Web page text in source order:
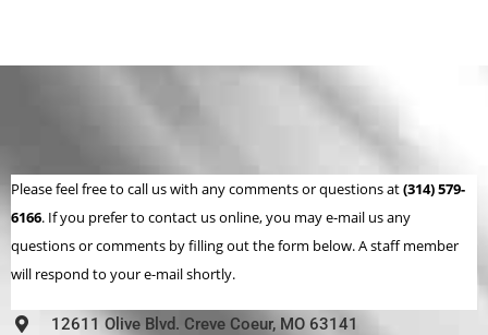
Please feel free to call us with any comments or questions at(314) 579-
6166. If you prefer to contact us online, you may e-mail us any
questions or comments by filling out the form below. A staff member
will respond to your e-mail shortly.
12611 Olive Blvd. Creve Coeur, MO 63141